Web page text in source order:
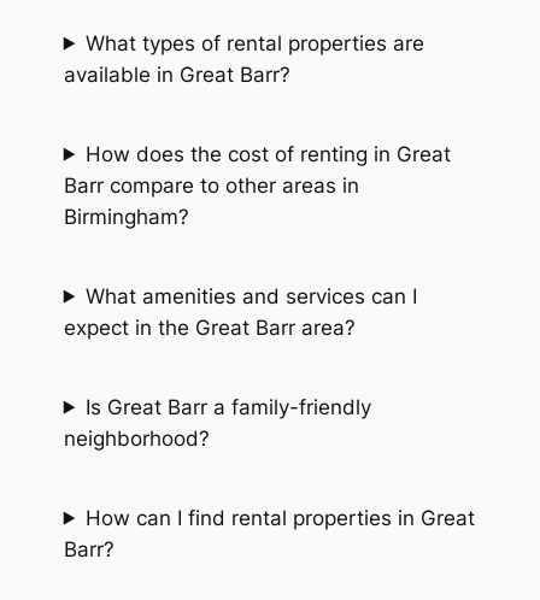
What types of rental properties are
available in Great Barr?
How does the cost of renting in Great
Barr compare to other areas in
Birmingham?
What amenities and services can I
expect in the Great Barr area?
Is Great Barr a family-friendly
neighborhood?
How can I find rental properties in Great
Barr?